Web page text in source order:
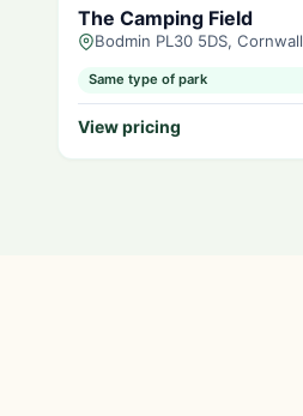
The Camping Field
Bodmin PL30 5DS, Cornwall
Same type of park
View pricing